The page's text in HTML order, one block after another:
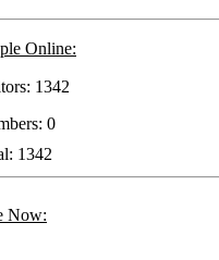
Online:
1342
0
1342
Now: